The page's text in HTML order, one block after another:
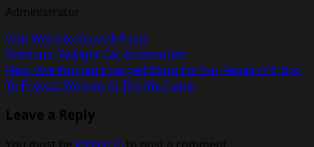
Administrator
Visit WebsiteView All Posts
Post
navigation
Previous: Twilight Car Accessories
Next: Are Women Charged More For Car Repairs? 6 Tips
To Protect Women At The Mechanic
Leave a Reply